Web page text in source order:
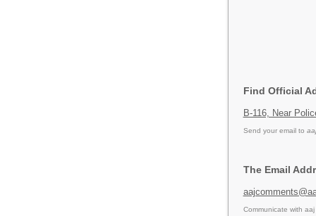
Find Official
B-116, Near
Send your email to
The Email
Communicate with